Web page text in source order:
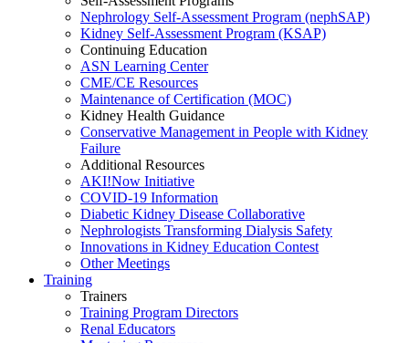
Nephrology Self-Assessment Program (nephSAP)
Kidney Self-Assessment Program (KSAP)
Continuing Education
ASN Learning Center
CME/CE Resources
Maintenance of Certification (MOC)
Kidney Health Guidance
Conservative Management in People with Kidney
Failure
Additional Resources
AKI!Now Initiative
COVID-19 Information
Diabetic Kidney Disease Collaborative
Nephrologists Transforming Dialysis Safety
Innovations in Kidney Education Contest
Other Meetings
Training
Trainers
Training Program Directors
Renal Educators